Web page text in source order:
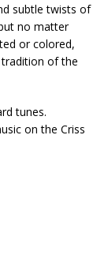
subtle twists of
no matter
or colored,
of the
tunes.
on the Criss